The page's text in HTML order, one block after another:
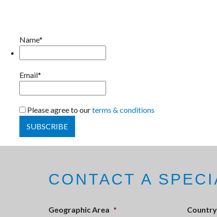
Name*
Email*
Please agree to ourterms & conditions
CONTACT A
Geographic Area * Country